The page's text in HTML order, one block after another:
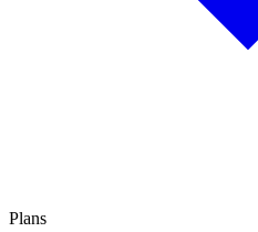
Plans